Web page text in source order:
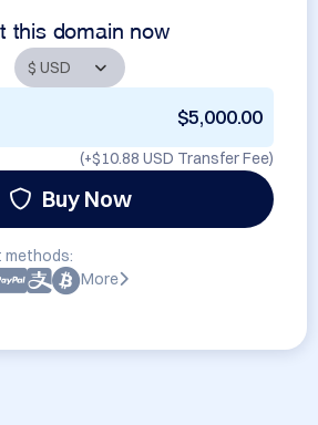
this domain now
$5,000.00
(+$10.88 USD Transfer Fee)
Buy Now
methods:
More